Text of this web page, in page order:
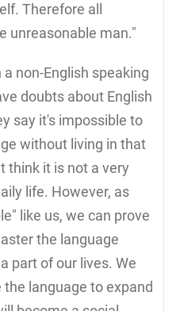
Therefore all
unreasonable man."
non-English speaking
doubts about English
say it's impossible to
without living in that
think it is not a very
life. However, as
like us, we can prove
the language
part of our lives. We
language to expand